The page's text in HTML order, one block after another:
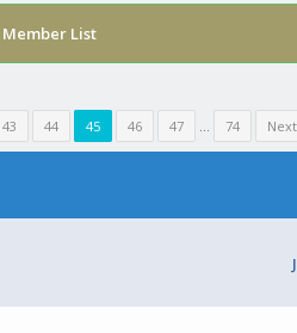
Member List
43 44 45 46 47 … 74